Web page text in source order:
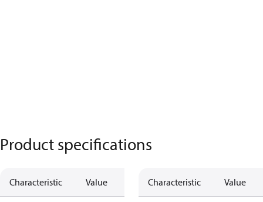
Product specifications
Characteristic Value Characteristic Value